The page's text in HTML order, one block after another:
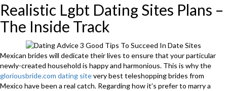
Realistic Lgbt Dating Sites Plans –
The Inside Track
Mexican brides will dedicate their lives to ensure that your particular
newly-created household is happy and harmonious. This is why the
gloriousbride.com dating sitevery best teleshopping brides from
Mexico have been a real catch. Regarding how it’s prefer to marry a